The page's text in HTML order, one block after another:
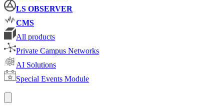
LS OBSERVER
CMS
All products
Private Campus Networks
AI Solutions
Special Events Module